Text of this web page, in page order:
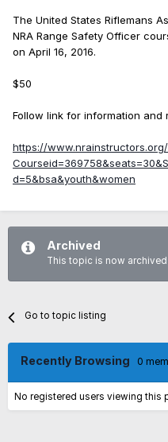
The United States Riflemans
NRA Range Safety Officer
on April 16, 2016.
$50
Follow link for information and
https://
d=5&bsa&youth&women
Archived
This topic is now
Go to topic listing
Recently Browsing 0
No registered users viewing this